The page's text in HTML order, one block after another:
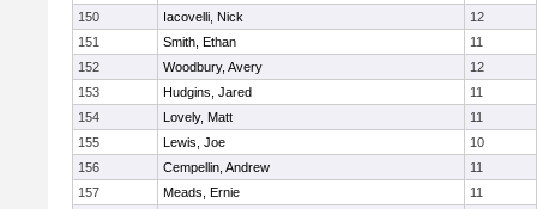
150
Iacovelli, Nick
12
151
Smith, Ethan
11
152
Woodbury, Avery
12
153
Hudgins, Jared
11
154
Lovely, Matt
11
155
Lewis, Joe
10
156
Cempellin, Andrew
11
157
Meads, Ernie
11